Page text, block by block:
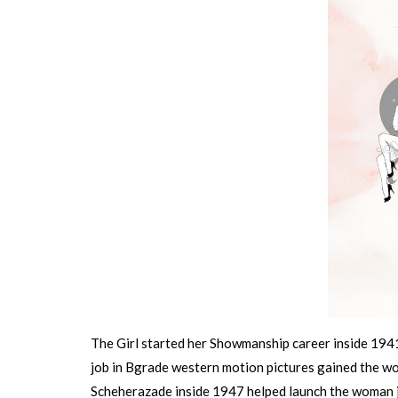
The Girl started her Showmanship career inside
job in Bgrade western motion pictures gained the
Scheherazade inside 1947 helped launch the